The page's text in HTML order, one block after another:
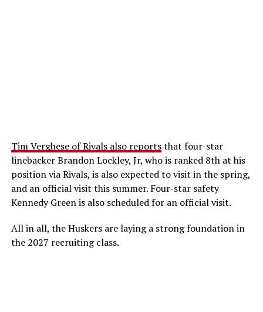
Tim Verghese of Rivals also reportsthat four-star
linebacker Brandon Lockley, Jr, who is ranked 8th at his
position via Rivals, is also expected to visit in the spring,
and an official visit this summer. Four-star safety
Kennedy Green is also scheduled for an official visit.
All in all, the Huskers are laying a strong foundation in
the 2027 recruiting class.